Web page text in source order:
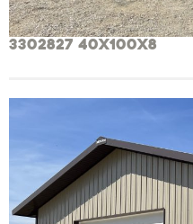
3302827 40x100x8